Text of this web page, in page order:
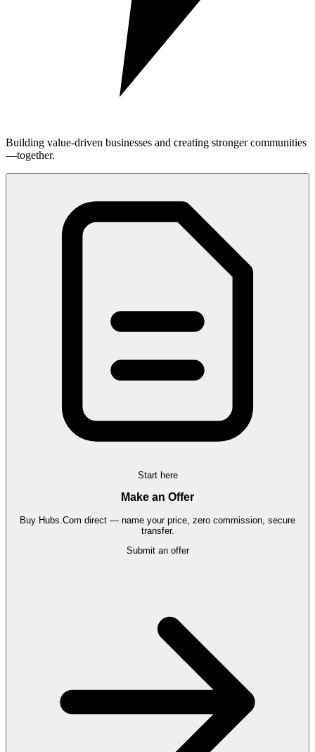
Building value-driven businesses and creating stronger communities
—together.
Start here
Make an Offer
Buy Hubs.Com direct — name your price, zero commission, secure
transfer.
Submit an offer